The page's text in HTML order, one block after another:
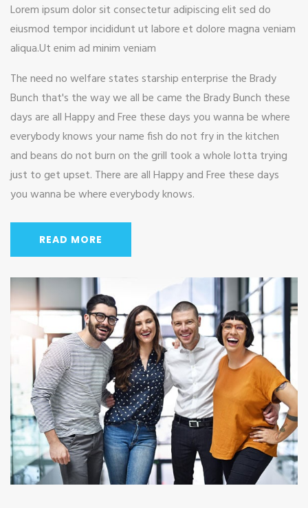
Lorem ipsum dolor sit consectetur adipiscing elit sed do
eiusmod tempor incididunt ut labore et dolore magna veniam
aliqua.Ut enim ad minim veniam
The need no welfare states starship enterprise the Brady
Bunch that's the way we all be came the Brady Bunch these
days are all Happy and Free these days you wanna be where
everybody knows your name fish do not fry in the kitchen
and beans do not burn on the grill took a whole lotta trying
just to get upset. There are all Happy and Free these days
you wanna be where everybody knows.
READ MORE